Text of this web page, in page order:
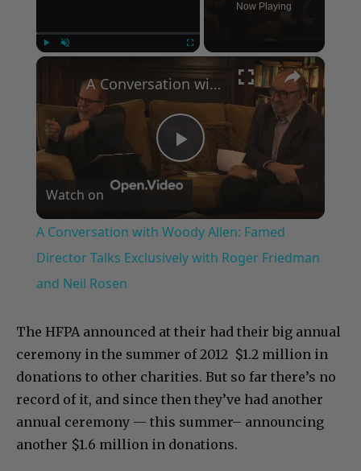
Now Playing
×
Play
Video
A Conversation with Woody Allen: Famed Director Talks Exclusively with Roger Friedman and Neil Rosen
Watch on
A Conversation with Woody Allen: Famed
Director Talks Exclusively with Roger Friedman
and Neil Rosen
The HFPA announced at their had their big annual
ceremony in the summer of 2012 $1.2 million in
donations to other charities. But so far there’s no
record of it, and since then they’ve had another
annual ceremony — this summer– announcing
another $1.6 million in donations.